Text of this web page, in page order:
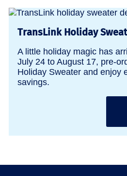
TransLink Holiday
A little holiday magic has
July 24 to August 17, pre-
Holiday Sweater and enjoy
savings.